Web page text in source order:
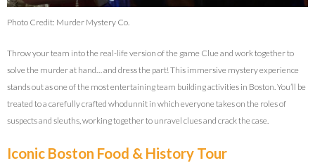
Photo Credit: Murder Mystery Co.
Throw your team into the real-life version of the game Clue and work together to
solve the murder at hand… and dress the part! This immersive mystery experience
stands out as one of the most entertaining team building activities in Boston. You’ll be
treated to a carefully crafted whodunnit in which everyone takes on the roles of
suspects and sleuths, working together to unravel clues and crack the case.
Iconic Boston Food & History Tour